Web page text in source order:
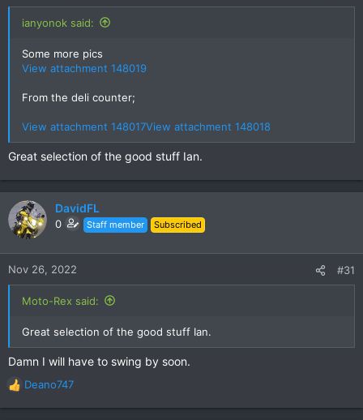
ianyonok said:
Some more pics
View attachment 148019
From the deli counter;
View attachment 148017View attachment 148018
Great selection of the good stuff Ian.
DavidFL
0 Staff member Subscribed
Nov 26, 2022 #31
Moto-Rex said:
Great selection of the good stuff Ian.
Damn I will have to swing by soon.
R
Deano747